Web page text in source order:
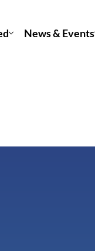
News & Events